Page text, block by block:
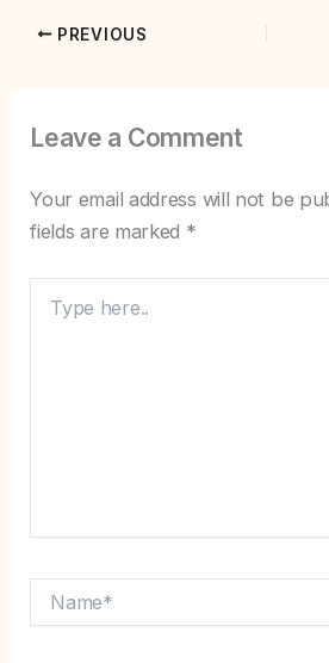
PREVIOUS
Leave a Comment
Your email address will not be
fields are marked *
here..